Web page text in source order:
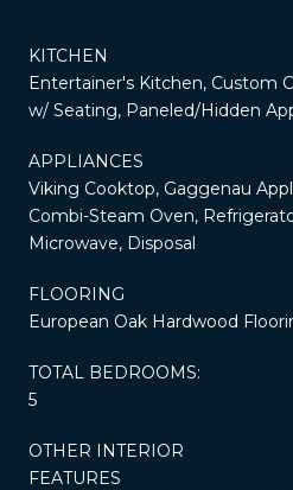
KITCHEN
Entertainer's Kitchen, Custom
w/ Seating, Paneled/Hidden
APPLIANCES
Viking Cooktop, Gaggenau
Combi-Steam Oven,
Microwave, Disposal
FLOORING
European Oak Hardwood
TOTAL BEDROOMS:
5
OTHER INTERIOR
FEATURES